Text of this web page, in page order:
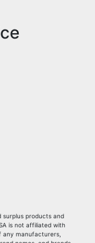
surplus products and
is not affiliated with
manufacturers,